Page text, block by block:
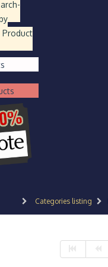
-
Product
Categories listing